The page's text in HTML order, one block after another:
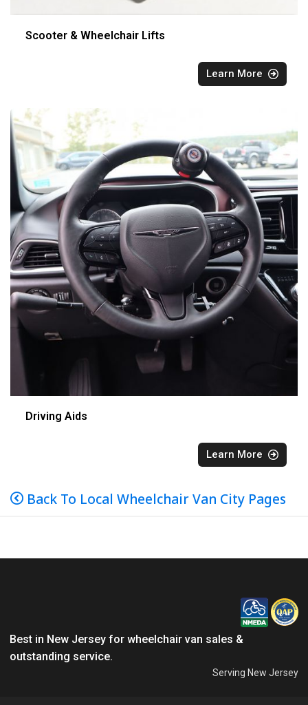
Scooter & Wheelchair Lifts
Learn More
Driving Aids
Learn More
Back To Local Wheelchair Van City Pages
Best in New Jersey for wheelchair van sales &
outstanding service.
Serving New Jersey